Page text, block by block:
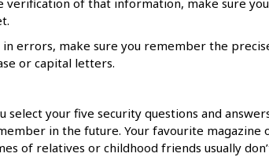
verification of that information, make sure
in errors, make sure you remember the
or capital letters.
select your five security questions and
in the future. Your favourite magazine
of relatives or childhood friends usually